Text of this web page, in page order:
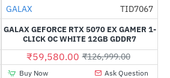
-53%
Out Of Stock
GALAX TID7067
GALAX GEFORCE RTX 5070 EX GAMER 1-
CLICK OC WHITE 12GB GDDR7
₹59,580.00 ₹126,999.00
Buy Now Ask Question